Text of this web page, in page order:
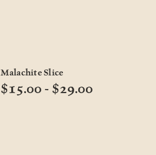
Malachite Slice
$15.00 - $29.00